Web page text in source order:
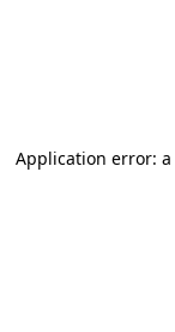
Application error: a